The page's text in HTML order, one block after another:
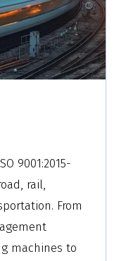
9001:2015-
rail,
From
machines to